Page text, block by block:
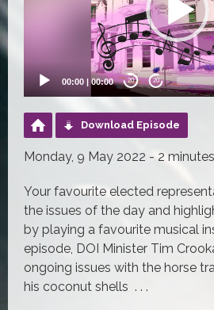
00:00 |00:00 20 20
Download Episode
Monday, 9 May 2022 - 2 minutes
Your favourite elected
the issues of the day and
by playing a favourite musical
episode, DOI Minister Tim
ongoing issues with the horse
his coconut shells . . .